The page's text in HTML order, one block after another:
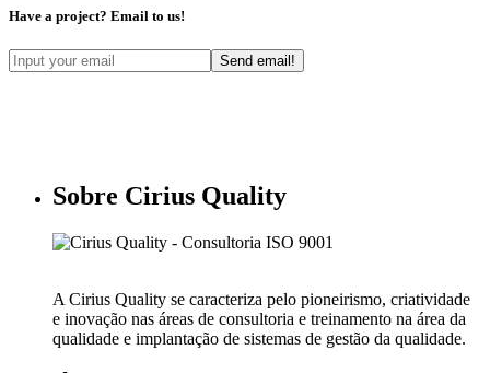
Have a project? Email to us!
Sobre Cirius Quality
A Cirius Quality se caracteriza pelo pioneirismo, criatividade
e inovação nas áreas de consultoria e treinamento na área da
qualidade e implantação de sistemas de gestão da qualidade.